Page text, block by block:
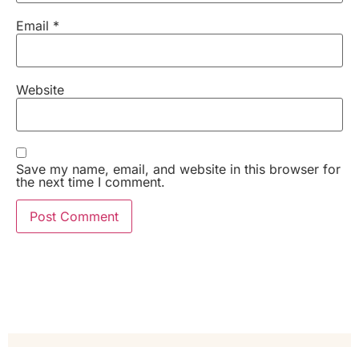
Email *
Website
Save my name, email, and website in this browser for
the next time I comment.